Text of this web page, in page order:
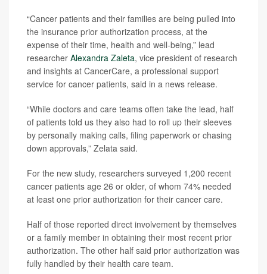
“Cancer patients and their families are being pulled into
the insurance prior authorization process, at the
expense of their time, health and well-being,” lead
researcher Alexandra Zaleta, vice president of research
and insights at CancerCare, a professional support
service for cancer patients, said in a news release.
“While doctors and care teams often take the lead, half
of patients told us they also had to roll up their sleeves
by personally making calls, filing paperwork or chasing
down approvals,” Zelata said.
For the new study, researchers surveyed 1,200 recent
cancer patients age 26 or older, of whom 74% needed
at least one prior authorization for their cancer care.
Half of those reported direct involvement by themselves
or a family member in obtaining their most recent prior
authorization. The other half said prior authorization was
fully handled by their health care team.